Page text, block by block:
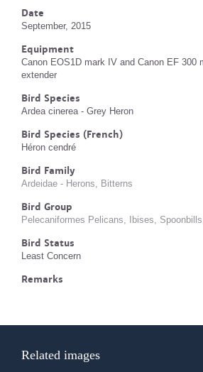
Date
September, 2015
Equipment
Canon EOS1D mark IV and Canon EF 300
extender
Bird Species
Ardea cinerea - Grey Heron
Bird Species (French)
Héron cendré
Bird Family
Ardeidae - Herons, Bitterns
Bird Group
Pelecaniformes Pelicans, Ibises,
Bird Status
Least Concern
Remarks
Related images